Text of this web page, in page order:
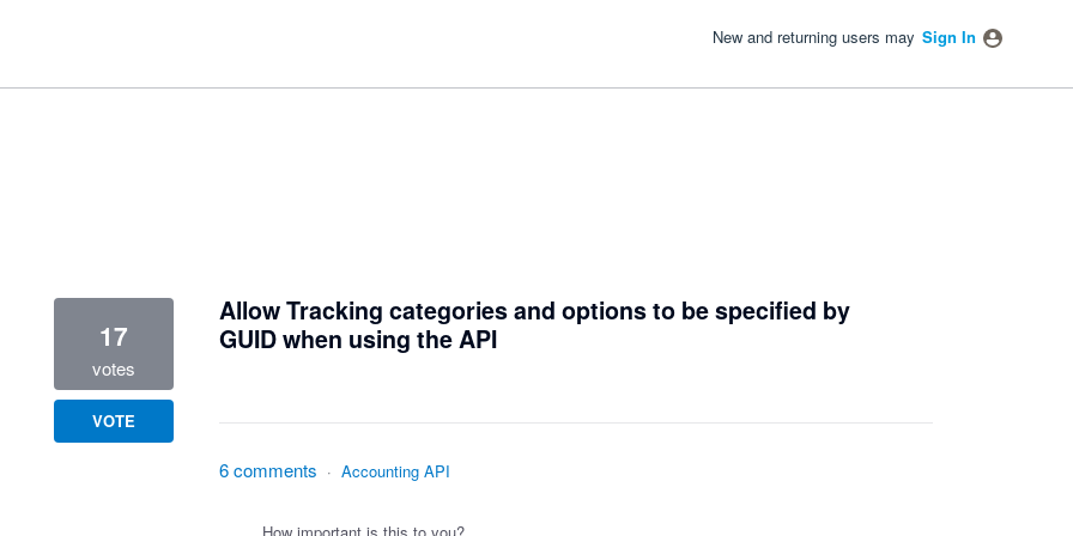
New and returning users may Sign In
Allow Tracking categories and options to be specified by
GUID when using the API
17
votes
VOTE
6 comments · Accounting API